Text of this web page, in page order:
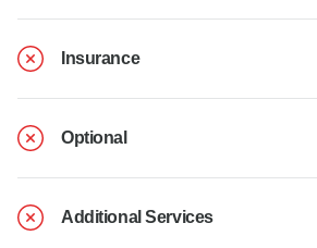
Insurance
Optional
Additional Services